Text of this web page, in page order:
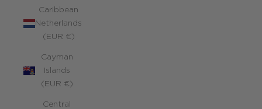
Caribbean
Netherlands
(EUR €)
Cayman
Islands
(EUR €)
Central